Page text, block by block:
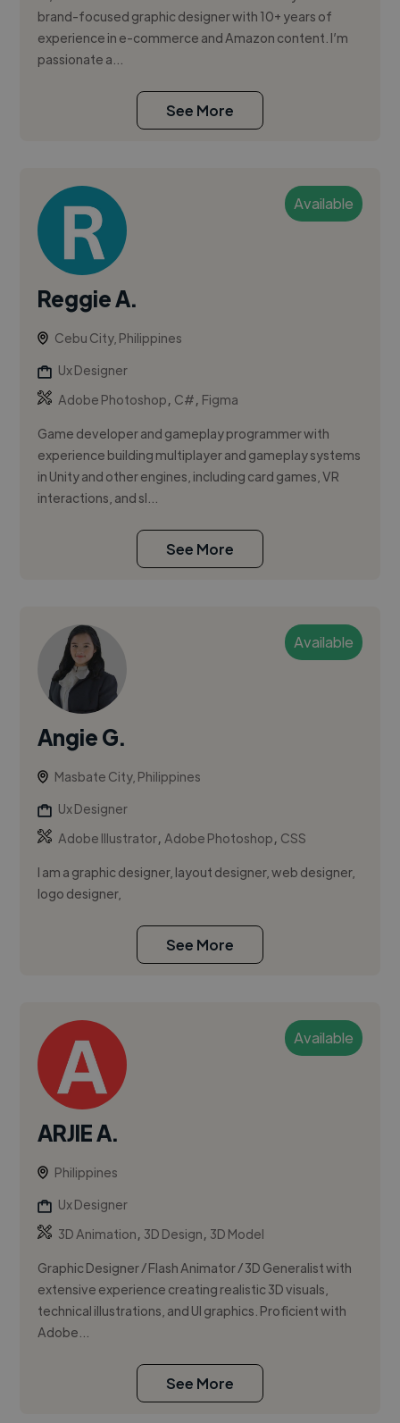
brand-focused graphic designer with 10+ years of
experience in e-commerce and Amazon content. I’m
passionate a...
See More
Available
Reggie A.
Cebu City, Philippines
Ux Designer
Adobe Photoshop, C#, Figma
Game developer and gameplay programmer with
experience building multiplayer and gameplay systems
in Unity and other engines, including card games, VR
interactions, and sl...
See More
Available
Angie G.
Masbate City, Philippines
Ux Designer
Adobe Illustrator,Adobe Photoshop, CSS
I am a graphic designer, layout designer, web designer,
logo designer,
See More
Available
ARJIE A.
Philippines
Ux Designer
3D Animation, 3D Design, 3D Model
Graphic Designer / Flash Animator / 3D Generalist with
extensive experience creating realistic 3D visuals,
technical illustrations, and UI graphics. Proficient with
Adobe...
See More